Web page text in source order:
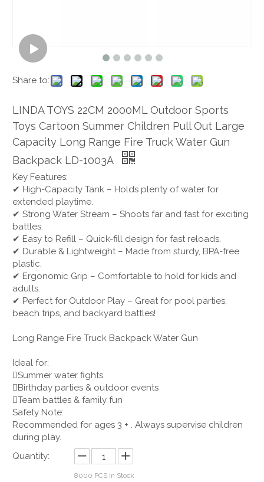
Share to:
LINDA TOYS 22CM 2000ML Outdoor Sports
Toys Cartoon Summer Children Pull Out Large
Capacity Long Range Fire Truck Water Gun
Backpack LD-1003A
Key Features:
✔ High-Capacity Tank – Holds plenty of water for
extended playtime.
✔ Strong Water Stream – Shoots far and fast for exciting
battles.
✔ Easy to Refill – Quick-fill design for fast reloads.
✔ Durable & Lightweight – Made from sturdy, BPA-free
plastic.
✔ Ergonomic Grip – Comfortable to hold for kids and
adults.
✔ Perfect for Outdoor Play – Great for pool parties,
beach trips, and backyard battles!
Long Range Fire Truck Backpack Water Gun
Ideal for:
Summer water fights
Birthday parties & outdoor events
Team battles & family fun
Safety Note:
Recommended for ages 3 + . Always supervise children
during play.
Quantity:
8000 PCS In Stock